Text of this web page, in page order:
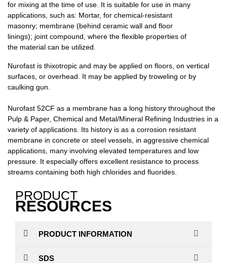
for mixing at the time of use. It is suitable for use in many
applications, such as: Mortar, for chemical-resistant
masonry; membrane (behind ceramic wall and floor
linings); joint compound, where the flexible properties of
the material can be utilized.
Nurofast is thixotropic and may be applied on floors, on vertical
surfaces, or overhead. It may be applied by troweling or by
caulking gun.
Nurofast 52CF as a membrane has a long history throughout the
Pulp & Paper, Chemical and Metal/Mineral Refining Industries in a
variety of applications. Its history is as a corrosion resistant
membrane in concrete or steel vessels, in aggressive chemical
applications, many involving elevated temperatures and low
pressure. It especially offers excellent resistance to process
streams containing both high chlorides and fluorides.
PRODUCT
RESOURCES
PRODUCT INFORMATION
SDS